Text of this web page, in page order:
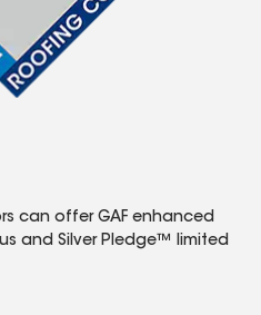
can offer GAF enhanced
and Silver Pledge™ limited